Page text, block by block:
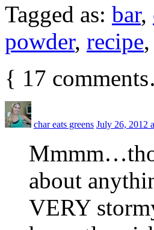
Tagged as: bar,
powder, recipe,
{ 17
char eats greens July 26, 2012
about
VERY